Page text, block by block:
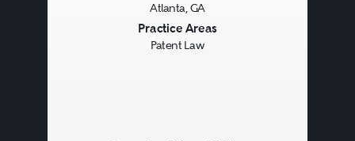
Atlanta, GA
Practice Areas
Patent Law